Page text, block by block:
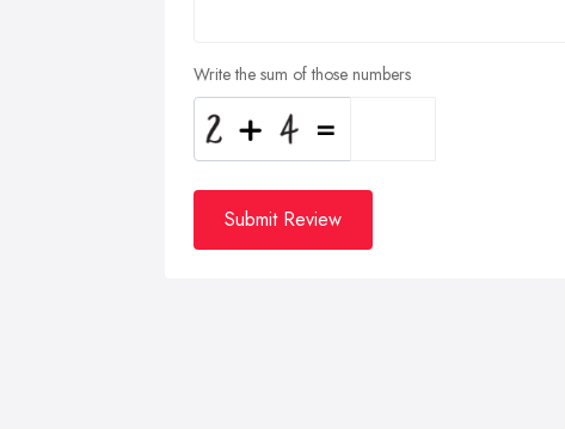
Write the sum of those numbers
Submit Review